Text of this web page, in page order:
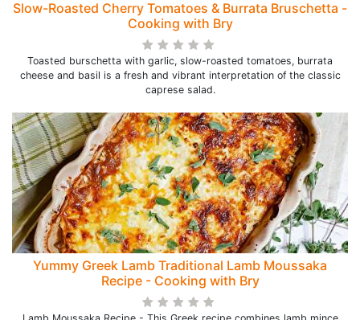
Slow-Roasted Cherry Tomatoes & Burrata Bruschetta -
Cooking with Bry
Toasted burschetta with garlic, slow-roasted tomatoes, burrata
cheese and basil is a fresh and vibrant interpretation of the classic
caprese salad.
Yummy Greek Lamb Traditional Lamb Moussaka
Recipe - Cooking with Bry